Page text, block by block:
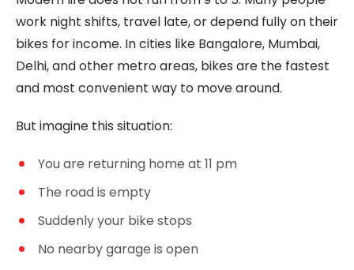
work night shifts, travel late, or depend fully on their
bikes for income. In cities like Bangalore, Mumbai,
Delhi, and other metro areas, bikes are the fastest
and most convenient way to move around.
But imagine this situation:
You are returning home at 11 pm
The road is empty
Suddenly your bike stops
No nearby garage is open